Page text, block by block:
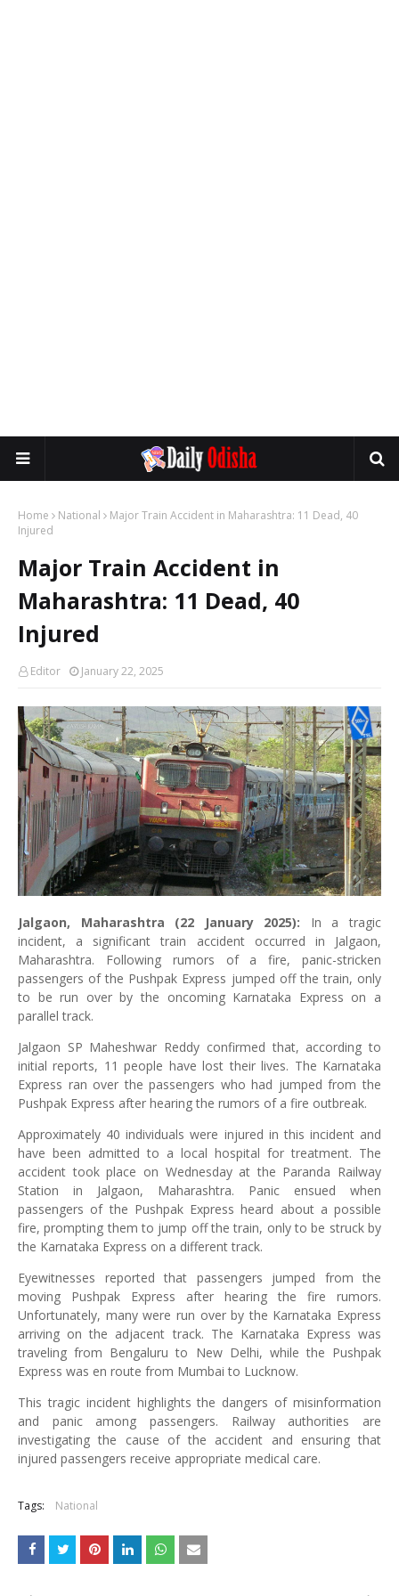
Home National
Major Train Accident in Maharashtra: 11 Dead, 40
Injured
Major Train Accident in
Maharashtra: 11 Dead, 40
Injured
Editor January 22, 2025
Jalgaon, Maharashtra (22 January 2025): In a tragic
incident, a significant train accident occurred in Jalgaon,
Maharashtra. Following rumors of a fire, panic-stricken
passengers of the Pushpak Express jumped off the train, only
to be run over by the oncoming Karnataka Express on a
parallel track.
Jalgaon SP Maheshwar Reddy confirmed that, according to
initial reports, 11 people have lost their lives. The Karnataka
Express ran over the passengers who had jumped from the
Pushpak Express after hearing the rumors of a fire outbreak.
Approximately 40 individuals were injured in this incident and
have been admitted to a local hospital for treatment. The
accident took place on Wednesday at the Paranda Railway
Station in Jalgaon, Maharashtra. Panic ensued when
passengers of the Pushpak Express heard about a possible
fire, prompting them to jump off the train, only to be struck by
the Karnataka Express on a different track.
Eyewitnesses reported that passengers jumped from the
moving Pushpak Express after hearing the fire rumors.
Unfortunately, many were run over by the Karnataka Express
arriving on the adjacent track. The Karnataka Express was
traveling from Bengaluru to New Delhi, while the Pushpak
Express was en route from Mumbai to Lucknow.
This tragic incident highlights the dangers of misinformation
and panic among passengers. Railway authorities are
investigating the cause of the accident and ensuring that
injured passengers receive appropriate medical care.
Tags: National